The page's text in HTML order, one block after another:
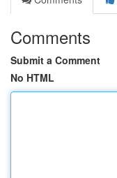
Comments
Submit a Comment
No HTML